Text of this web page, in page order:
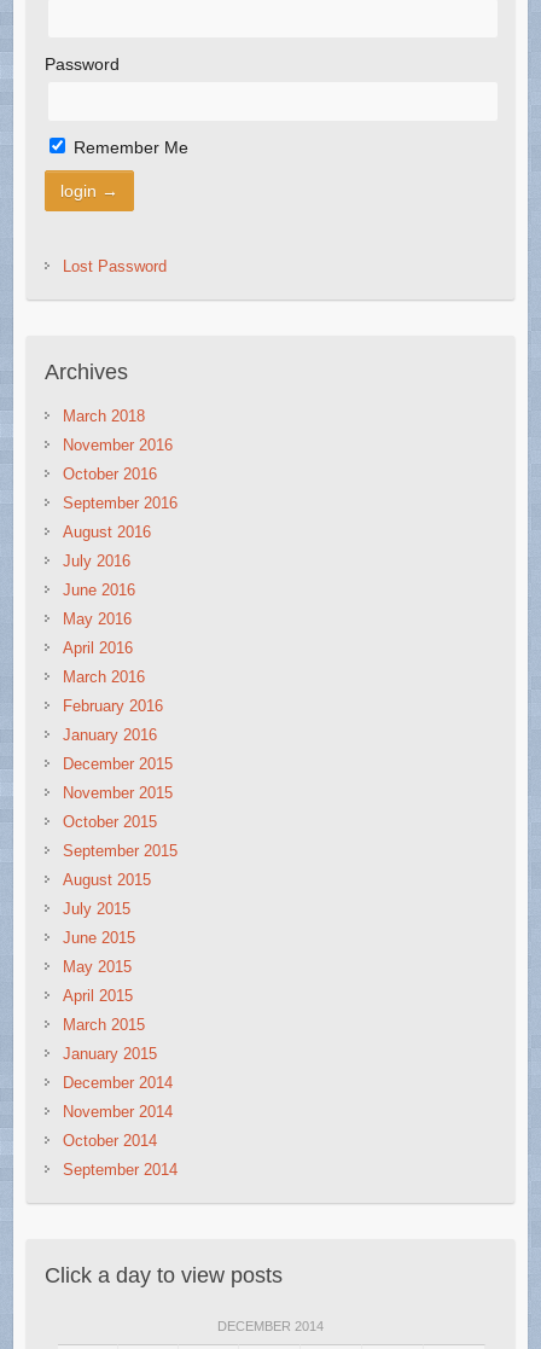
Password
Remember Me
Lost Password
Archives
March 2018
November 2016
October 2016
September 2016
August 2016
July 2016
June 2016
May 2016
April 2016
March 2016
February 2016
January 2016
December 2015
November 2015
October 2015
September 2015
August 2015
July 2015
June 2015
May 2015
April 2015
March 2015
January 2015
December 2014
November 2014
October 2014
September 2014
Click a day to view posts
DECEMBER 2014